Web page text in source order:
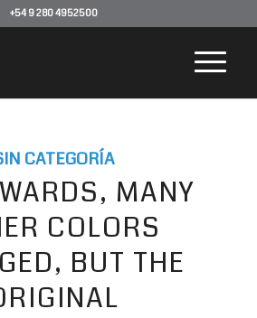
+54 9 280 4952500
CATEGORÍA
MANY
COLORS
BUT THE